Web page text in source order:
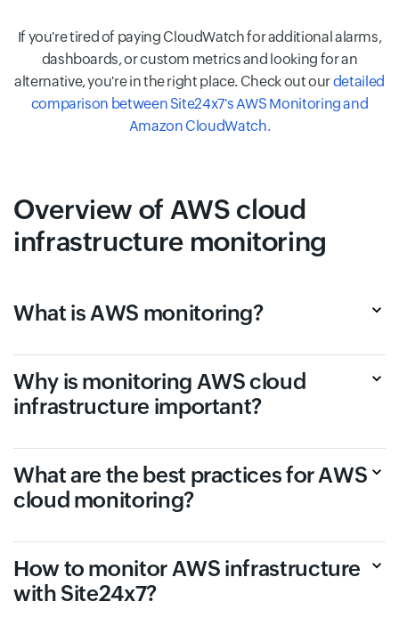
If you're tired of paying CloudWatch for additional alarms,
dashboards, or custom metrics and looking for an
alternative, you're in the right place. Check out ourdetailed
comparison between Site24x7's AWS Monitoring and
Amazon CloudWatch.
Overview of AWS cloud
infrastructure monitoring
What is AWS monitoring?
Why is monitoring AWS cloud
infrastructure important?
What are the best practices for AWS
cloud monitoring?
How to monitor AWS infrastructure
with Site24x7?